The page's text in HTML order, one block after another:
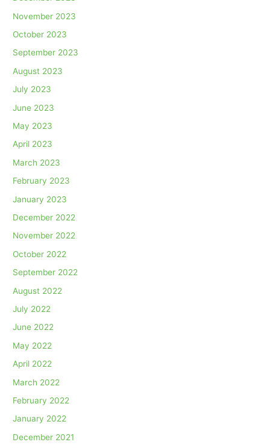
November 2023
October 2023
September 2023
August 2023
July 2023
June 2023
May 2023
April 2023
March 2023
February 2023
January 2023
December 2022
November 2022
October 2022
September 2022
August 2022
July 2022
June 2022
May 2022
April 2022
March 2022
February 2022
January 2022
December 2021